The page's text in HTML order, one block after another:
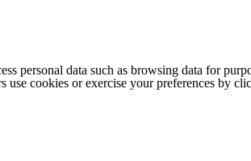
personal data such as browsing data for
use cookies or exercise your preferences by